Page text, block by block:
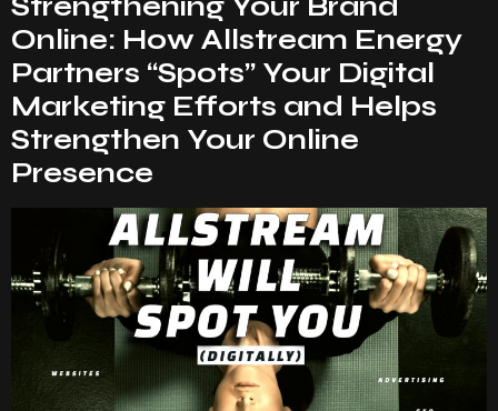
Online: How Allstream Energy
Partners “Spots” Your Digital
Marketing Efforts and Helps
Strengthen Your Online
Presence